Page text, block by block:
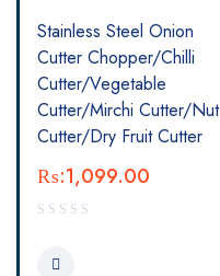
Stainless Steel Onion
Cutter Chopper/Chilli
Cutter/Vegetable
Cutter/Mirchi Cutter/Nut
Cutter/Dry Fruit Cutter
₨:1,099.00